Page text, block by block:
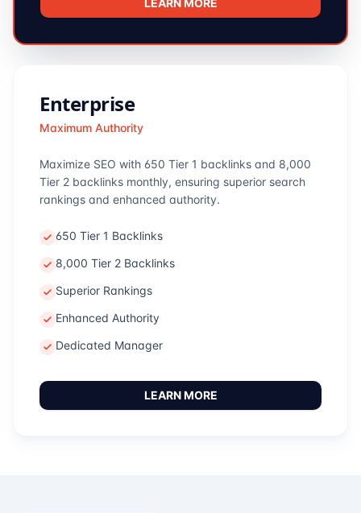
LEARN MORE
Enterprise
Maximum Authority
Maximize SEO with 650 Tier 1 backlinks and 8,000
Tier 2 backlinks monthly, ensuring superior search
rankings and enhanced authority.
650 Tier 1 Backlinks
8,000 Tier 2 Backlinks
Superior Rankings
Enhanced Authority
Dedicated Manager
LEARN MORE